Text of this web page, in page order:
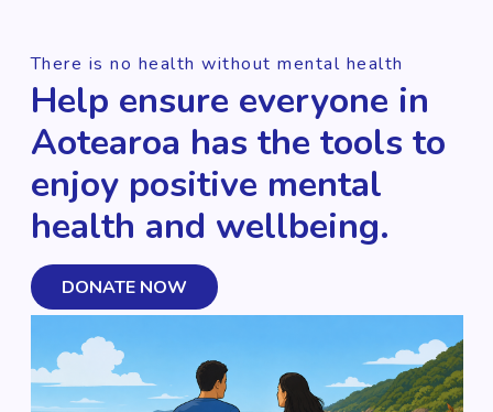
There is no health without mental health
Help ensure everyone in
Aotearoa has the tools to
enjoy positive mental
health and wellbeing.
DONATE NOW